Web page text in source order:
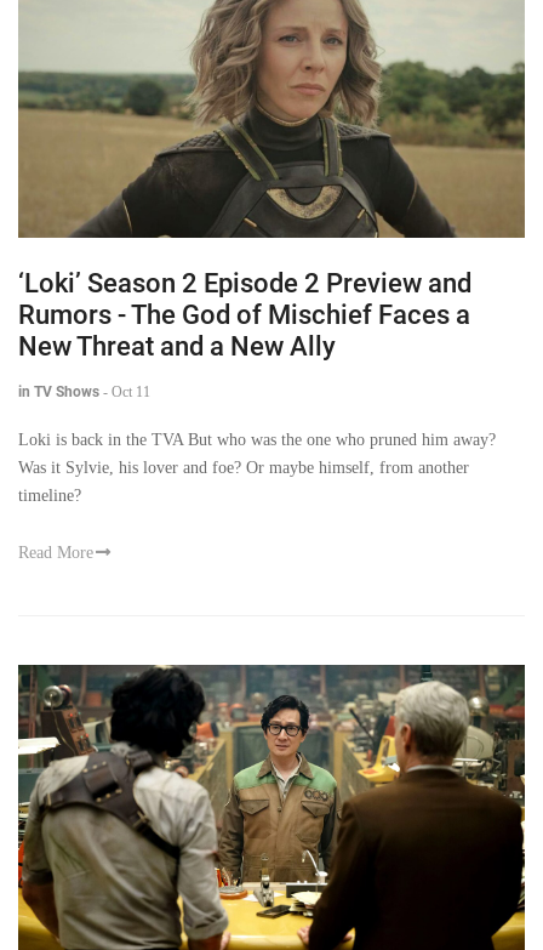
‘Loki’ Season 2 Episode 2 Preview and
Rumors - The God of Mischief Faces a
New Threat and a New Ally
in TV Shows - Oct 11
Loki is back in the TVA But who was the one who pruned him away?
Was it Sylvie, his lover and foe? Or maybe himself, from another
timeline?
Read More